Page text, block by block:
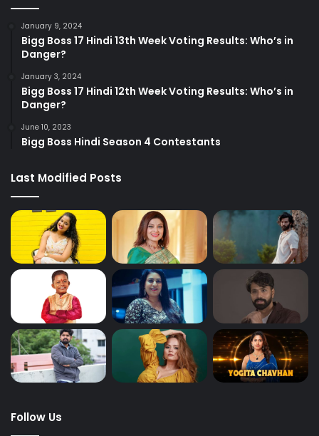
January 9, 2024
Bigg Boss 17 Hindi 13th Week Voting Results: Who’s in
Danger?
January 3, 2024
Bigg Boss 17 Hindi 12th Week Voting Results: Who’s in
Danger?
June 10, 2023
Bigg Boss Hindi Season 4 Contestants
Last Modified Posts
Follow Us